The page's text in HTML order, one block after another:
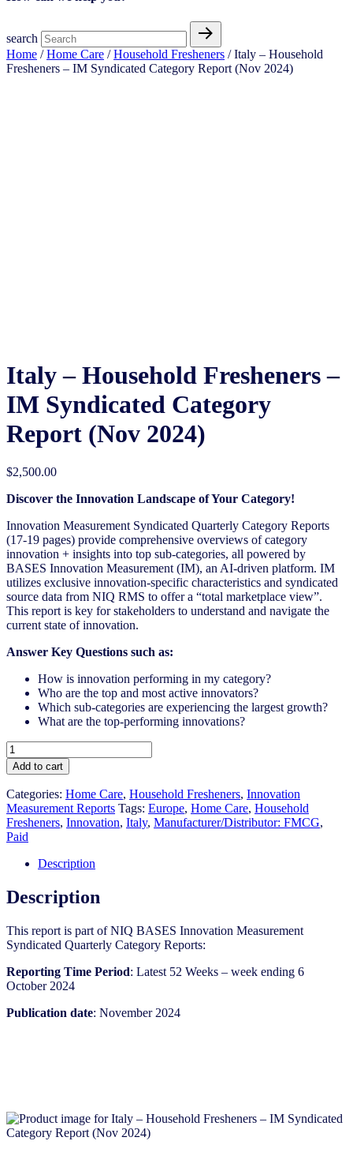
search
Home /Home Care /Household Fresheners / Italy – Household
Fresheners – IM Syndicated Category Report (Nov 2024)
Italy – Household Fresheners –
IM Syndicated Category
Report (Nov 2024)
$2,500.00
Discover the Innovation Landscape of Your Category!
Innovation Measurement Syndicated Quarterly Category Reports
(17-19 pages) provide comprehensive overviews of category
innovation + insights into top sub-categories, all powered by
BASES Innovation Measurement (IM), an AI-driven platform. IM
utilizes exclusive innovation-specific characteristics and syndicated
source data from NIQ RMS to offer a “total marketplace view”.
This report is key for stakeholders to understand and navigate the
current state of innovation.
Answer Key Questions such as:
How is innovation performing in my category?
Who are the top and most active innovators?
Which sub-categories are experiencing the largest growth?
What are the top-performing innovations?
Italy
-
Household
Fresheners
-
IM
Syndicated
Category
Report
2024)
quantity
Add to cart
Categories: Home Care, Household Fresheners, Innovation
Measurement Reports Tags: Europe, Home Care, Household
Fresheners​, Innovation, Italy, Manufacturer/Distributor: FMCG,
Paid
Description
Description
This report is part of NIQ BASES Innovation Measurement
Syndicated Quarterly Category Reports:
Reporting Time Period: Latest 52 Weeks – week ending 6
October 2024
Publication date: November 2024